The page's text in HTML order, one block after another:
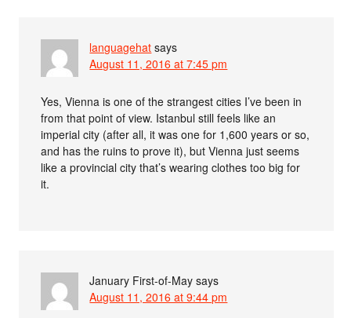
languagehat says
August 11, 2016 at 7:45 pm
Yes, Vienna is one of the strangest cities I’ve been in
from that point of view. Istanbul still feels like an
imperial city (after all, it was one for 1,600 years or so,
and has the ruins to prove it), but Vienna just seems
like a provincial city that’s wearing clothes too big for
it.
January First-of-May says
August 11, 2016 at 9:44 pm